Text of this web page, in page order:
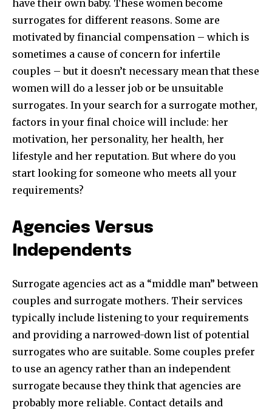
have their own baby. These women become
surrogates for different reasons. Some are
motivated by financial compensation – which is
sometimes a cause of concern for infertile
couples – but it doesn’t necessary mean that these
women will do a lesser job or be unsuitable
surrogates. In your search for a surrogate mother,
factors in your final choice will include: her
motivation, her personality, her health, her
lifestyle and her reputation. But where do you
start looking for someone who meets all your
requirements?
Agencies Versus
Independents
Surrogate agencies act as a “middle man” between
couples and surrogate mothers. Their services
typically include listening to your requirements
and providing a narrowed-down list of potential
surrogates who are suitable. Some couples prefer
to use an agency rather than an independent
surrogate because they think that agencies are
probably more reliable. Contact details and